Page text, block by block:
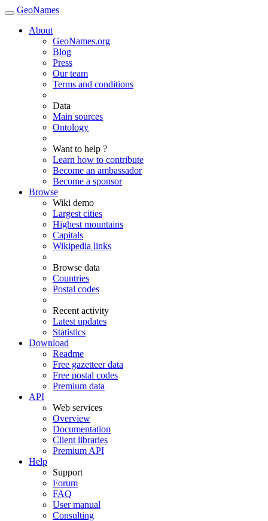
GeoNames
About
GeoNames.org
Blog
Press
Our team
Terms and conditions
Data
Main sources
Ontology
Want to help ?
Learn how to contribute
Become an ambassador
Become a sponsor
Browse
Wiki demo
Largest cities
Highest mountains
Capitals
Wikipedia links
Browse data
Countries
Postal codes
Recent activity
Latest updates
Statistics
Download
Readme
Free gazetteer data
Free postal codes
Premium data
API
Web services
Overview
Documentation
Client libraries
Premium API
Help
Support
Forum
FAQ
User manual
Consulting